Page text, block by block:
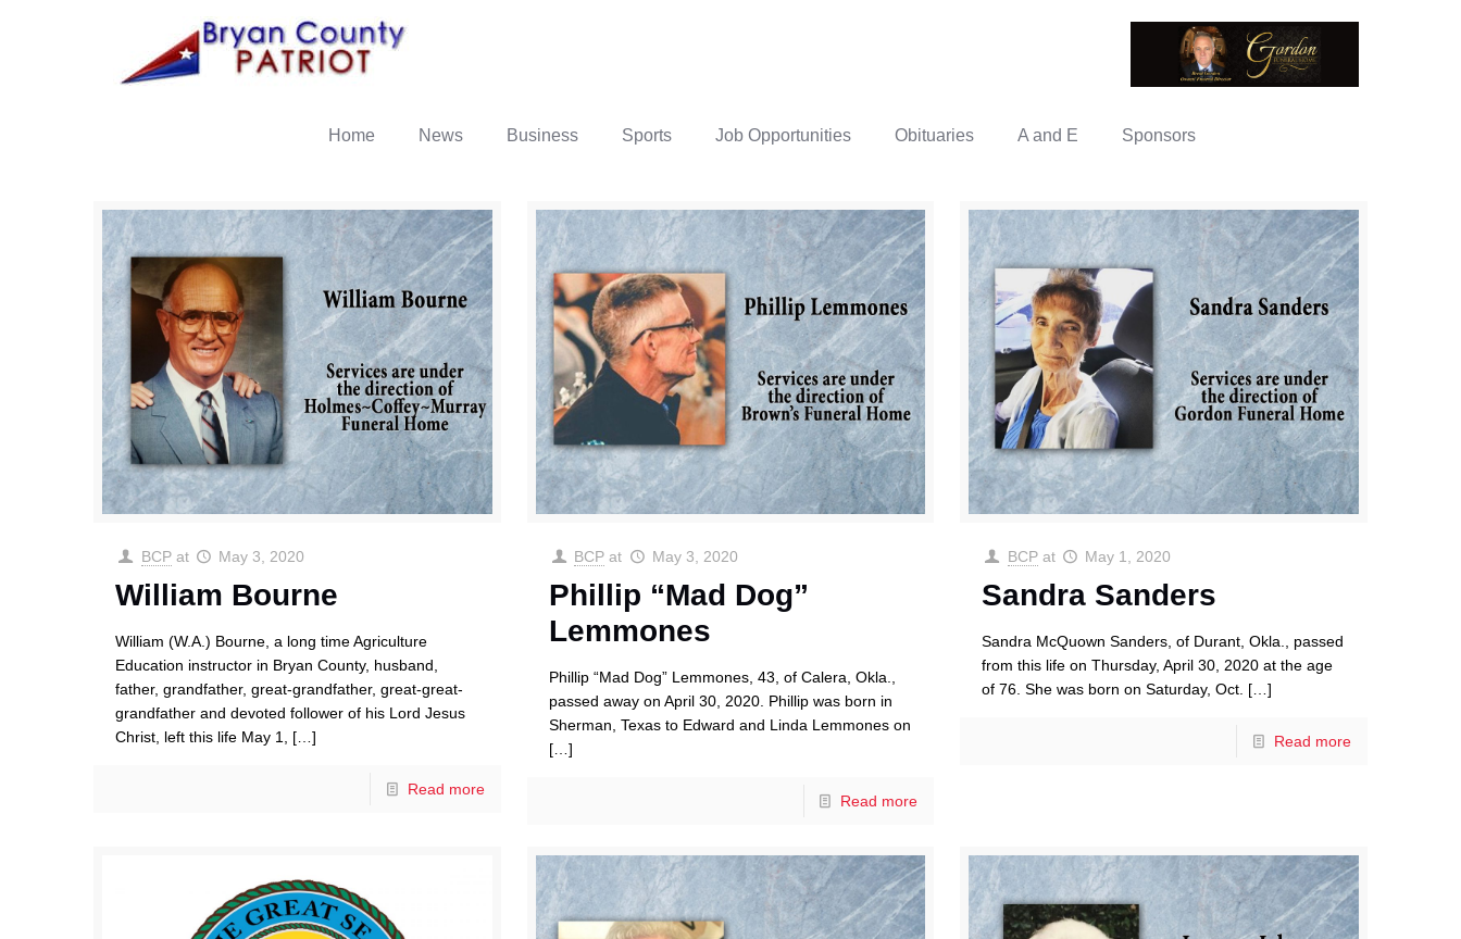
Home News Business Sports Job Opportunities Obituaries A and E Sponsors
BCP at May 3, 2020
William Bourne
William (W.A.) Bourne, a long time Agriculture
Education instructor in Bryan County, husband,
father, grandfather, great-grandfather, great-great-
grandfather and devoted follower of his Lord Jesus
Christ, left this life May 1,
[…]
Read more
BCP at May 3, 2020
Phillip “Mad Dog”
Lemmones
Phillip “Mad Dog” Lemmones, 43, of Calera, Okla.,
passed away on April 30, 2020. Phillip was born in
Sherman, Texas to Edward and Linda Lemmones on
[…]
Read more
BCP at May 1, 2020
Sandra Sanders
Sandra McQuown Sanders, of Durant, Okla., passed
from this life on Thursday, April 30, 2020 at the age
of 76. She was born on Saturday, Oct. […]
Read more